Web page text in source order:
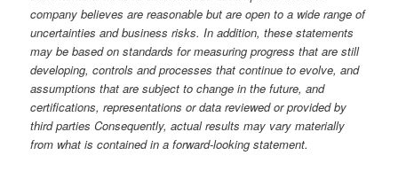
company believes are reasonable but are open to a wide range of
uncertainties and business risks. In addition, these statements
may be based on standards for measuring progress that are still
developing, controls and processes that continue to evolve, and
assumptions that are subject to change in the future, and
certifications, representations or data reviewed or provided by
third parties Consequently, actual results may vary materially
from what is contained in a forward-looking statement.